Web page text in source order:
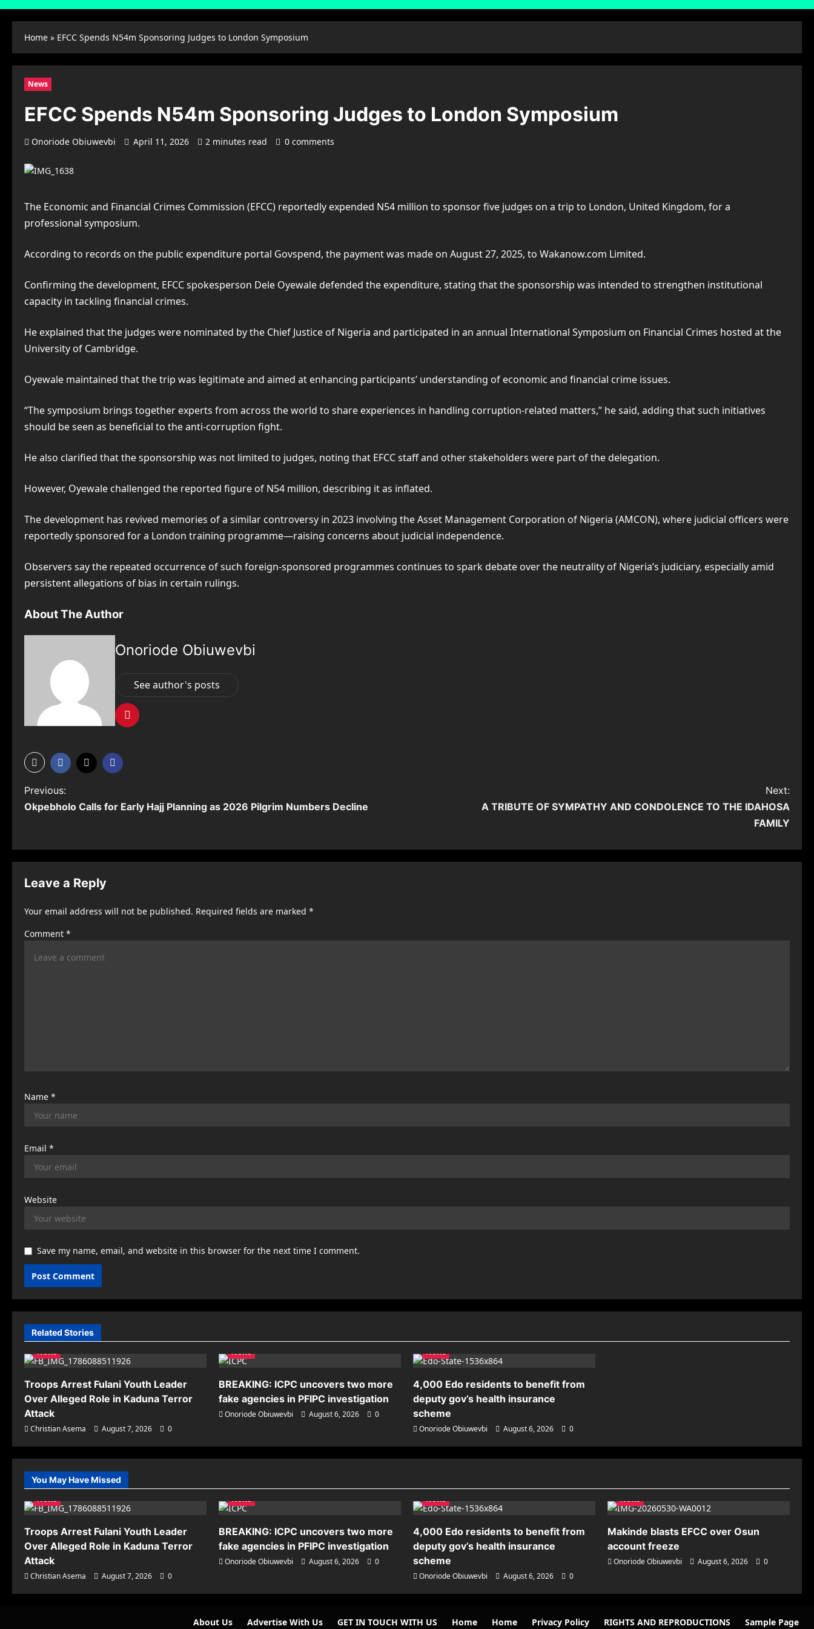
Home » EFCC Spends N54m Sponsoring Judges to London Symposium
News
EFCC Spends N54m Sponsoring Judges to London Symposium
Onoriode Obiuwevbi April 11, 2026 2 minutes read 0 comments
The Economic and Financial Crimes Commission (EFCC) reportedly expended N54 million to sponsor five judges on a trip to London, United Kingdom, for a
professional symposium.
According to records on the public expenditure portal Govspend, the payment was made on August 27, 2025, to Wakanow.com Limited.
Confirming the development, EFCC spokesperson Dele Oyewale defended the expenditure, stating that the sponsorship was intended to strengthen institutional
capacity in tackling financial crimes.
He explained that the judges were nominated by the Chief Justice of Nigeria and participated in an annual International Symposium on Financial Crimes hosted at the
University of Cambridge.
Oyewale maintained that the trip was legitimate and aimed at enhancing participants’ understanding of economic and financial crime issues.
“The symposium brings together experts from across the world to share experiences in handling corruption-related matters,” he said, adding that such initiatives
should be seen as beneficial to the anti-corruption fight.
He also clarified that the sponsorship was not limited to judges, noting that EFCC staff and other stakeholders were part of the delegation.
However, Oyewale challenged the reported figure of N54 million, describing it as inflated.
The development has revived memories of a similar controversy in 2023 involving the Asset Management Corporation of Nigeria (AMCON), where judicial officers were
reportedly sponsored for a London training programme—raising concerns about judicial independence.
Observers say the repeated occurrence of such foreign-sponsored programmes continues to spark debate over the neutrality of Nigeria’s judiciary, especially amid
persistent allegations of bias in certain rulings.
About The Author
Onoriode Obiuwevbi
See author's posts
P
o
t
n
Previous:
Okpebholo Calls for Early Hajj Planning as 2026 Pilgrim Numbers Decline
Next:
A TRIBUTE OF SYMPATHY AND CONDOLENCE TO THE IDAHOSA
FAMILY
Leave a Reply
Your email address will not be published. Required fields are marked *
Comment *
Name *
Email *
Website
Save my name, email, and website in this browser for the next time I comment.
Related Stories
News
Troops Arrest Fulani Youth Leader
Over Alleged Role in Kaduna Terror
Attack
Christian Asema August 7, 2026 0
News
BREAKING: ICPC uncovers two more
fake agencies in PFIPC investigation
Onoriode Obiuwevbi August 6, 2026 0
News
4,000 Edo residents to benefit from
deputy gov’s health insurance
scheme
Onoriode Obiuwevbi August 6, 2026 0
You May Have Missed
News
Troops Arrest Fulani Youth Leader
Over Alleged Role in Kaduna Terror
Attack
Christian Asema August 7, 2026 0
News
BREAKING: ICPC uncovers two more
fake agencies in PFIPC investigation
Onoriode Obiuwevbi August 6, 2026 0
News
4,000 Edo residents to benefit from
deputy gov’s health insurance
scheme
Onoriode Obiuwevbi August 6, 2026 0
News
Makinde blasts EFCC over Osun
account freeze
Onoriode Obiuwevbi August 6, 2026 0
About Us Advertise With Us GET IN TOUCH WITH US Home Home Privacy Policy RIGHTS AND REPRODUCTIONS Sample Page